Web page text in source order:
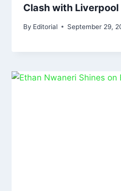
Clash with Liverpool
By Editorial September 29,